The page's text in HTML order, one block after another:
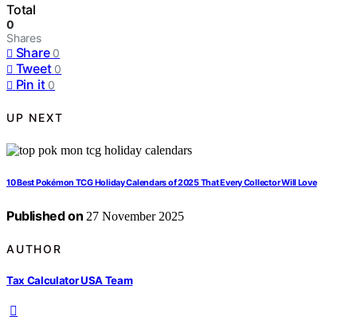
Total
0
Shares
Share 0
Tweet 0
Pin it 0
UP NEXT
10 Best Pokémon TCG Holiday Calendars of 2025 That Every Collector Will Love
Published on 27 November 2025
AUTHOR
Tax Calculator USA Team